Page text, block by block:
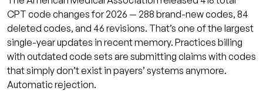
CPT code changes for 2026 — 288 brand-new codes, 84
deleted codes, and 46 revisions. That’s one of the largest
single-year updates in recent memory. Practices billing
with outdated code sets are submitting claims with codes
that simply don’t exist in payers’ systems anymore.
Automatic rejection.